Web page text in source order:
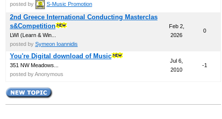
posted by
S-Music Promotion
2nd Greece International Conducting Masterclas
s&Competition
LWI (Learn & Win...
posted by Symeon Ioannidis
Feb 2,
2026
0
You're Digital download of Music
351 NW Meadows...
posted by Anonymous
Jul 6,
2010
-1